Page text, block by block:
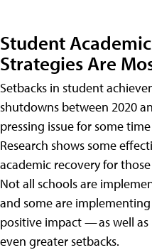
Student
Strategies Are
Setbacks in student
shutdowns between 2020
pressing issue for some
Research shows some
academic recovery for
Not all schools are
and some are
positive impact — as well
even greater setbacks.